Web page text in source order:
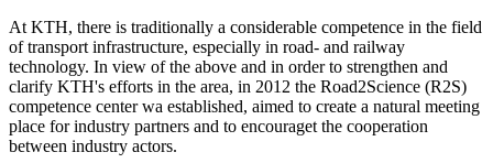
At KTH, there is traditionally a considerable competence in the field
of transport infrastructure, especially in road- and railway
technology. In view of the above and in order to strengthen and
clarify KTH's efforts in the area, in 2012 the Road2Science (R2S)
competence center wa established, aimed to create a natural meeting
place for industry partners and to encouraget the cooperation
between industry actors.